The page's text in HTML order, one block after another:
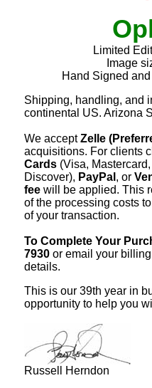
Limited
Image
Hand Signed
Shipping, handling, and
continental US. Arizona
We acceptZelle
acquisitions. For clients
Cards (Visa,
Discover), PayPal , or
fee will be applied. This
of the processing costs
of your transaction.
To Complete Your
7930 or email your
details.
This is our 39th year in
opportunity to help you
Russell Herndon